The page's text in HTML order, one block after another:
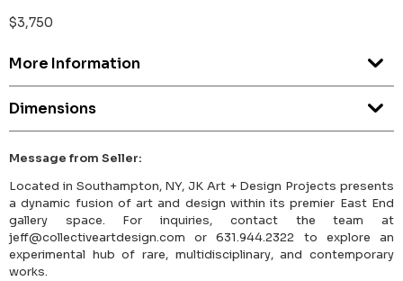
$3,750
More Information
Dimensions
Message from Seller:
Located in Southampton, NY, JK Art + Design Projects presents
a dynamic fusion of art and design within its premier East End
gallery space. For inquiries, contact the team at
jeff@collectiveartdesign.com or 631.944.2322 to explore an
experimental hub of rare, multidisciplinary, and contemporary
works.